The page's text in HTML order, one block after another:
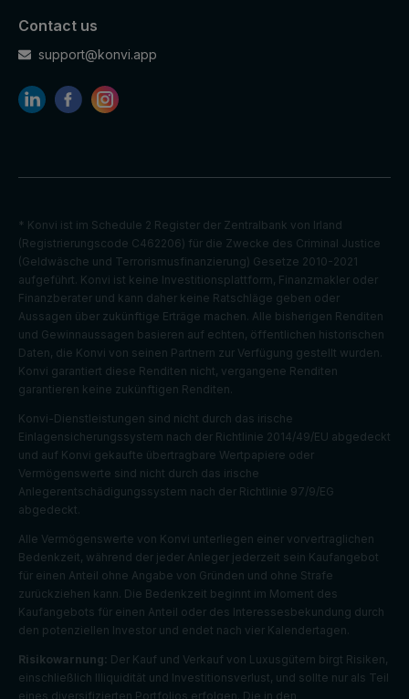
Contact us
support@konvi.app
* Konvi ist im Schedule 2 Register der Zentralbank von Irland
(Registrierungscode C462206) für die Zwecke des Criminal Justice
(Geldwäsche und Terrorismusfinanzierung) Gesetze 2010-2021
aufgeführt. Konvi ist keine Investitionsplattform, Finanzmakler oder
Finanzberater und kann daher keine Ratschläge geben oder
Aussagen über zukünftige Erträge machen. Alle bisherigen Renditen
und Gewinnaussagen basieren auf echten, öffentlichen historischen
Daten, die Konvi von seinen Partnern zur Verfügung gestellt wurden.
Konvi garantiert diese Renditen nicht, vergangene Renditen
garantieren keine zukünftigen Renditen.
Konvi-Dienstleistungen sind nicht durch das irische
Einlagensicherungssystem nach der Richtlinie 2014/49/EU abgedeckt
und auf Konvi gekaufte übertragbare Wertpapiere oder
Vermögenswerte sind nicht durch das irische
Anlegerentschädigungssystem nach der Richtlinie 97/9/EG
abgedeckt.
Alle Vermögenswerte von Konvi unterliegen einer vorvertraglichen
Bedenkzeit, während der jeder Anleger jederzeit sein Kaufangebot
für einen Anteil ohne Angabe von Gründen und ohne Strafe
zurückziehen kann. Die Bedenkzeit beginnt im Moment des
Kaufangebots für einen Anteil oder des Interessesbekundung durch
den potenziellen Investor und endet nach vier Kalendertagen.
Risikowarnung: Der Kauf und Verkauf von Luxusgütern birgt Risiken,
einschließlich Illiquidität und Investitionsverlust, und sollte nur als Teil
eines diversifizierten Portfolios erfolgen. Die in den